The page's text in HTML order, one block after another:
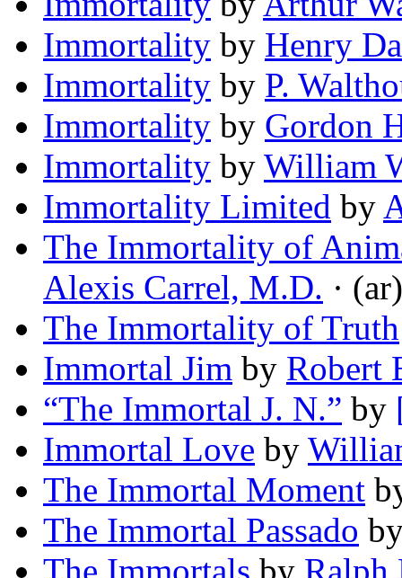
Immortality by Henry
Immortality by P.
Immortality by Gordon
Immortality by William
Immortality Limited by
The Immortality of
Alexis Carrel, M.D. · (ar)
The Immortality of Truth
Immortal Jim by Robert
“The Immortal J. N.” by
Immortal Love by
The Immortal Moment
The Immortal Passado